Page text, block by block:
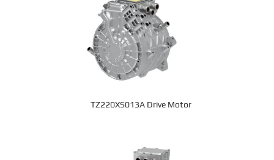
TZ220XS013A Drive Motor